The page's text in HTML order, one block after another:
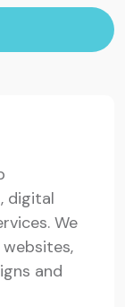
digital
We
and